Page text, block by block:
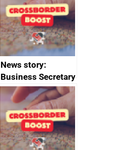
News story:
Business Secretary
announces new
DBT non-executive
directors